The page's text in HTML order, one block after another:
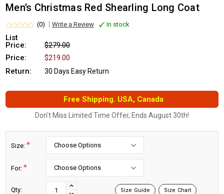
Men’s Christmas Red Shearling Long Coat
(0) Write a Review In stock
List
Price:
$279.00
Price:
$219.00
Return:
30 Days Easy Return
Free Shipping. USA, Canada
Don't Miss Limited Time Offer, Ends August 30th!
Size: *
For: *
Qty:
INCREASE
Size Guide Size Chart